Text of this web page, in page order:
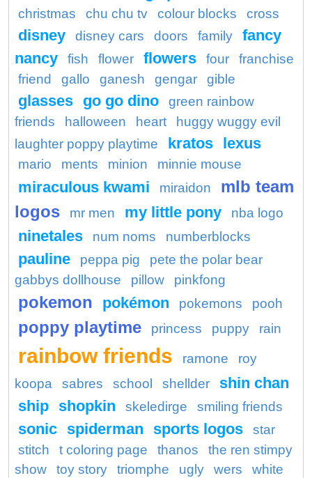
christmas chu chu tv colour blocks cross
disney disney cars doors family
fancy
nancy
fish flower flowers four
franchise
friend
gallo ganesh gengar gible
glasses go go dino
green rainbow
friends
halloween heart
huggy wuggy evil
laughter poppy playtime
kratos lexus
mario ments minion minnie mouse
miraculous kwami miraidon
mlb team
logos
mr men my little pony nba logo
ninetales num noms numberblocks
pauline peppa pig
pete the polar bear
gabbys dollhouse
pillow pinkfong
pokemon pokémon pokemons pooh
poppy playtime princess puppy rain
rainbow friends ramone
roy
koopa
sabres school shellder
shin chan
ship shopkin skeledirge smiling friends
sonic spiderman sports logos
star
stitch
t coloring page thanos
the ren stimpy
show
toy story triomphe ugly wers white